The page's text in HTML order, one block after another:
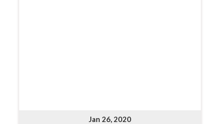
Jan 26, 2020